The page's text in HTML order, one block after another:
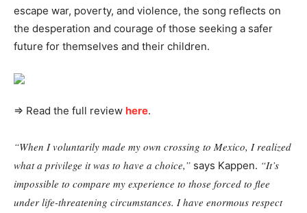
escape war, poverty, and violence, the song reflects on
the desperation and courage of those seeking a safer
future for themselves and their children.
⇒ Read the full review here.
“When I voluntarily made my own crossing to Mexico, I realized
what a privilege it was to have a choice,” says Kappen. “It’s
impossible to compare my experience to those forced to flee
under life-threatening circumstances. I have enormous respect